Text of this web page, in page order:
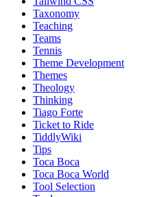
Taxonomy
Teaching
Teams
Tennis
Theme Development
Themes
Theology
Thinking
Tiago Forte
Ticket to Ride
TiddlyWiki
Tips
Toca Boca
Toca Boca World
Tool Selection